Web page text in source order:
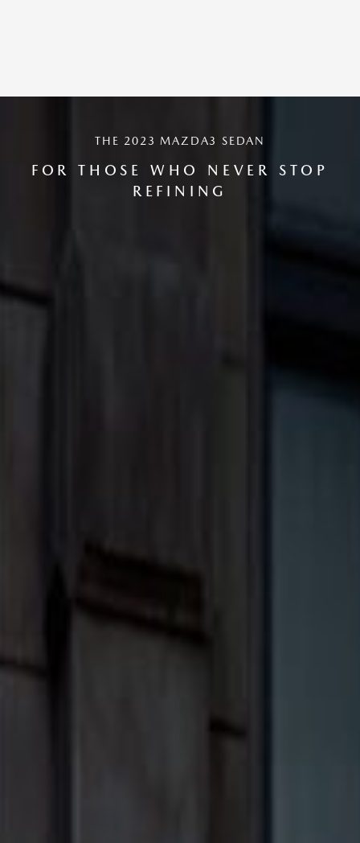
THE 2023 MAZDA3 SEDAN
FOR THOSE WHO NEVER STOP
REFINING